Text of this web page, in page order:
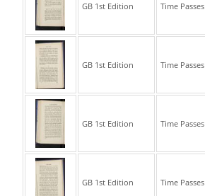
GB 1st Edition Time Passes
GB 1st Edition Time Passes
GB 1st Edition Time Passes
GB 1st Edition Time Passes